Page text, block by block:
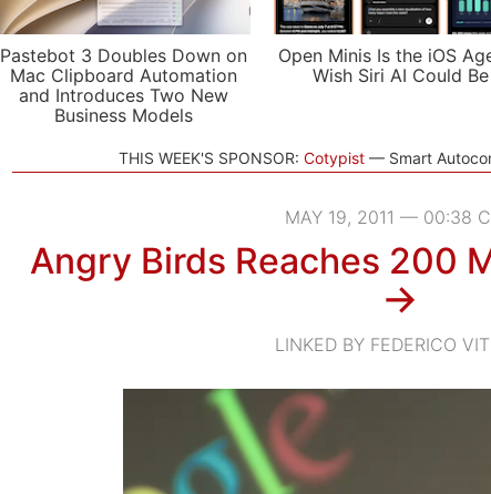
Pastebot 3 Doubles Down on
Mac Clipboard Automation
and Introduces Two New
Business Models
Open Minis Is the iOS
Wish Siri AI Could Be
THIS WEEK'S SPONSOR: Cotypist Smart
MAY 19, 2011 — 00:38
Angry Birds Reaches 200
→
LINKED BY FEDERICO